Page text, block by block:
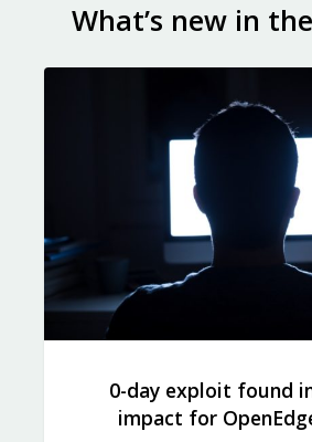
What’s new in
0-day exploit found
impact for